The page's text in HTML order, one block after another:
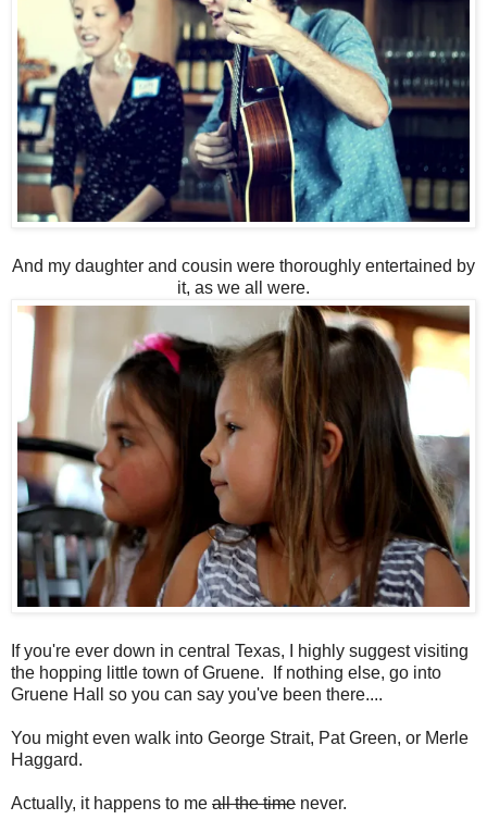
And my daughter and cousin were thoroughly entertained by
it, as we all were.
If you're ever down in central Texas, I highly suggest visiting
the hopping little town of Gruene. If nothing else, go into
Gruene Hall so you can say you've been there....
You might even walk into George Strait, Pat Green, or Merle
Haggard.
Actually, it happens to me all the time never.